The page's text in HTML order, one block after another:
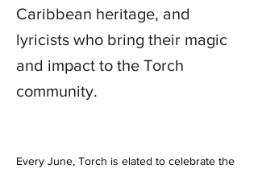
Caribbean heritage, and
lyricists who bring their magic
and impact to the Torch
community.
Every June, Torch is elated to celebrate the